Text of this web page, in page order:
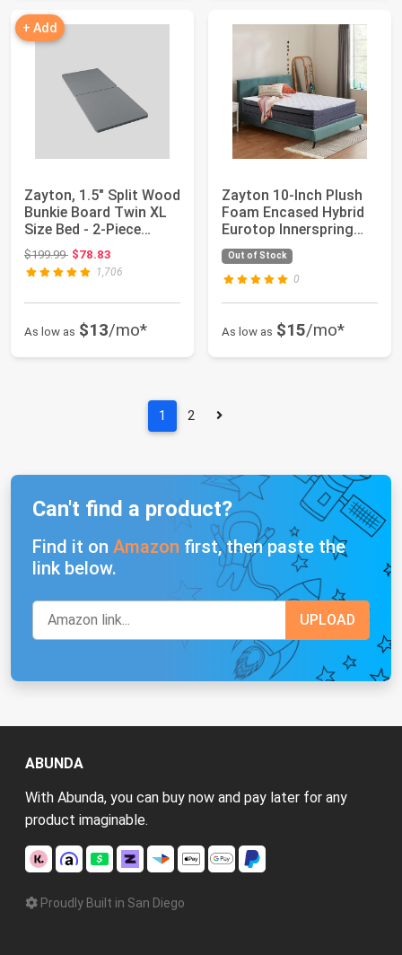
+ Add
Zayton, 1.5" Split Wood
Bunkie Board Twin XL
Size Bed - 2-Piece
Under Ma...
$199.99Original price: $199.99
$78.83
1,706
As low as $13/mo*
Zayton 10-Inch Plush
Foam Encased Hybrid
Eurotop Innerspring
Mattress an...
Out of Stock
0
As low as $15/mo*
1 2
Can't find a product?
Find it on Amazon first, then paste the
link below.
ABUNDA
With Abunda, you can buy now and pay later for any
product imaginable.
Proudly Built in San Diego